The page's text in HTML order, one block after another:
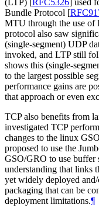
(LTP) [RFC5326] used
Bundle Protocol [
MTU through the use of
protocol also saw
(single-segment) UDP
invoked, and LTP still
shows this (single-
to the largest possible
performance gains are
that approach or even
TCP also benefits from
investigated TCP
changes to the linux
proposed to use the
GSO/GRO to use buffer
understanding that links
yet widely deployed
packaging that can be
deployment limitations.¶